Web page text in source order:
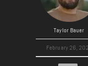
Taylor Bauer
February 26,